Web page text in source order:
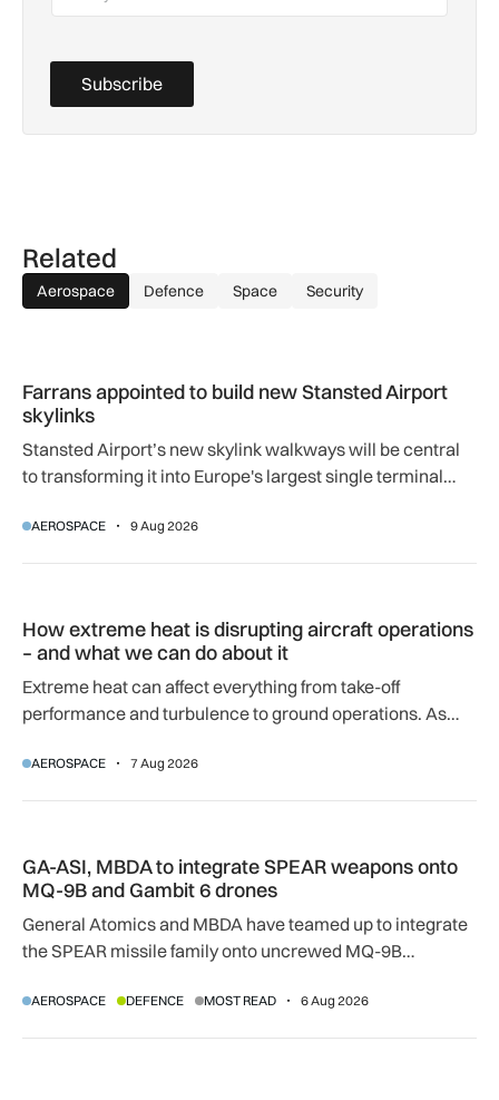
Subscribe
Related
Aerospace Defence Space Security
Farrans appointed to build new Stansted Airport
skylinks
Stansted Airport’s new skylink walkways will be central
to transforming it into Europe's largest single terminal
AEROSPACE 9 Aug 2026
How extreme heat is disrupting aircraft operations
– and what we can do about it
Extreme heat can affect everything from take-off
performance and turbulence to ground operations. As
adapting to a hotter operating environment.
AEROSPACE 7 Aug 2026
GA-ASI, MBDA to integrate SPEAR weapons onto
MQ-9B and Gambit 6 drones
General Atomics and MBDA have teamed up to integrate
the SPEAR missile family onto uncrewed MQ-9B
agreement.
AEROSPACE DEFENCE MOST READ 6 Aug 2026